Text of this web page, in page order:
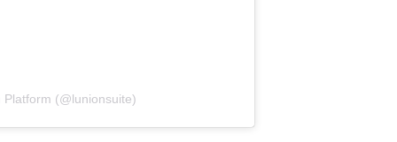
(@lunionsuite)